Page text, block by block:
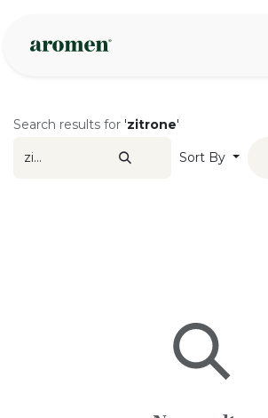
Search results for 'zitrone'
Sort By